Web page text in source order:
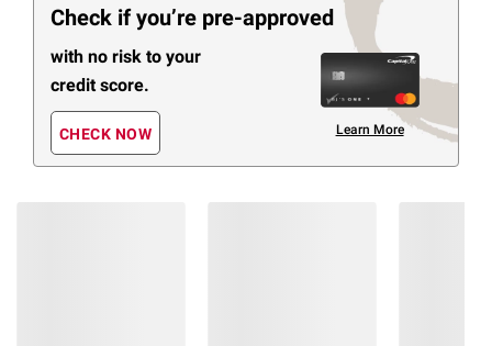
Check if you’re pre-approved
with no risk to your
credit score.
CHECK NOW Learn More